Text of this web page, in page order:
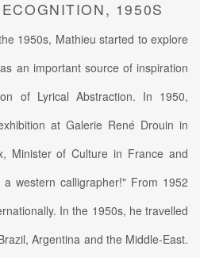
1950S
1950s, Mathieu started to explore
an important source of inspiration
of Lyrical Abstraction. In 1950,
at Galerie René Drouin in
Minister of Culture in France and
a western calligrapher!" From 1952
In the 1950s, he travelled
Argentina and the Middle-East.